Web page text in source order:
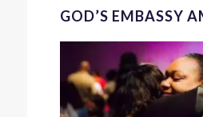
GOD’S EMBASSY